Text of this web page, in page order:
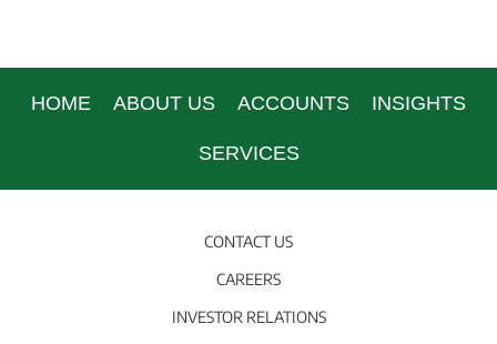
HOME ABOUT US ACCOUNTS INSIGHTS
SERVICES
CONTACT US
CAREERS
INVESTOR RELATIONS